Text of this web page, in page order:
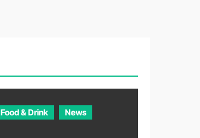
Food & Drink News